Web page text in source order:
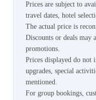
Prices are subject to
travel dates, hotel
The actual price is
Discounts or deals may
promotions.
Prices displayed do not
upgrades, special
mentioned.
For group bookings,